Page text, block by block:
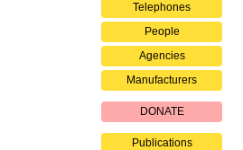
Telephones
People
Agencies
Manufacturers
DONATE
Publications